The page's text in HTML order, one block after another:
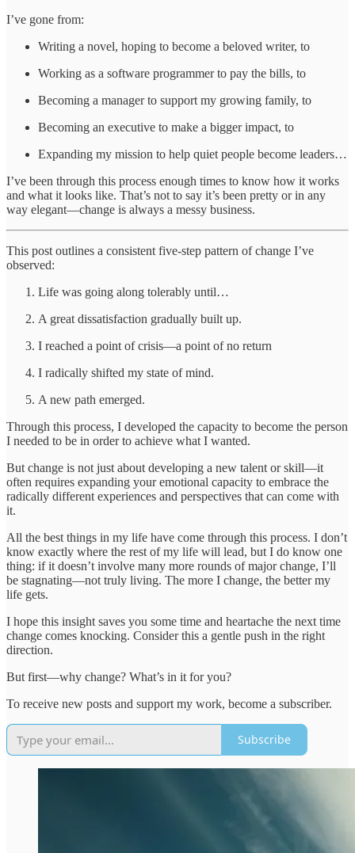
I’ve gone from:
Writing a novel, hoping to become a beloved writer, to
Working as a software programmer to pay the bills, to
Becoming a manager to support my growing family, to
Becoming an executive to make a bigger impact, to
Expanding my mission to help quiet people become leaders…
I’ve been through this process enough times to know how it works
and what it looks like. That’s not to say it’s been pretty or in any
way elegant—change is always a messy business.
This post outlines a consistent five-step pattern of change I’ve
observed:
Life was going along tolerably until…
A great dissatisfaction gradually built up.
I reached a point of crisis—a point of no return
I radically shifted my state of mind.
A new path emerged.
Through this process, I developed the capacity to become the person
I needed to be in order to achieve what I wanted.
But change is not just about developing a new talent or skill—it
often requires expanding your emotional capacity to embrace the
radically different experiences and perspectives that can come with
it.
All the best things in my life have come through this process. I don’t
know exactly where the rest of my life will lead, but I do know one
thing: if it doesn’t involve many more rounds of major change, I’ll
be stagnating—not truly living. The more I change, the better my
life gets.
I hope this insight saves you some time and heartache the next time
change comes knocking. Consider this a gentle push in the right
direction.
But first—why change? What’s in it for you?
To receive new posts and support my work, become a subscriber.
Subscribe